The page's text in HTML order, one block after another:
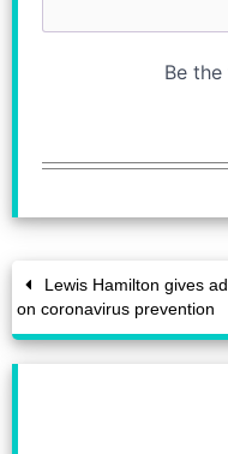
Lewis Hamilton gives
on coronavirus prevention